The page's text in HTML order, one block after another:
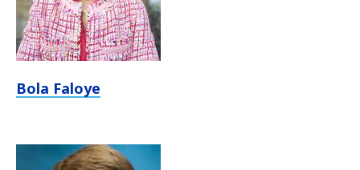
Bola Faloye